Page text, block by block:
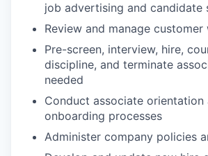
job advertising and candidate
Review and manage
Pre-screen, interview, hire,
discipline, and terminate
needed
Conduct associate orientation
onboarding processes
Administer company policies